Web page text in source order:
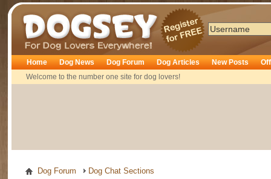
Dogsey
Home
Welcome to the number one site for dog lovers!
Dog News Dog Forum Dog Articles New Posts
Dog Forum Dog Chat Sections